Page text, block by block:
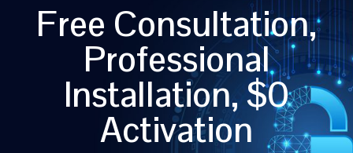
Free Consultation,
Professional
Installation, $0
Activation